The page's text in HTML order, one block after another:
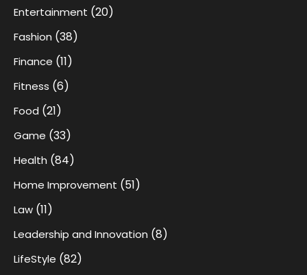
Entertainment (20)
Fashion (38)
Finance (11)
Fitness (6)
Food (21)
Game (33)
Health (84)
Home Improvement (51)
Law (11)
Leadership and Innovation (8)
LifeStyle (82)